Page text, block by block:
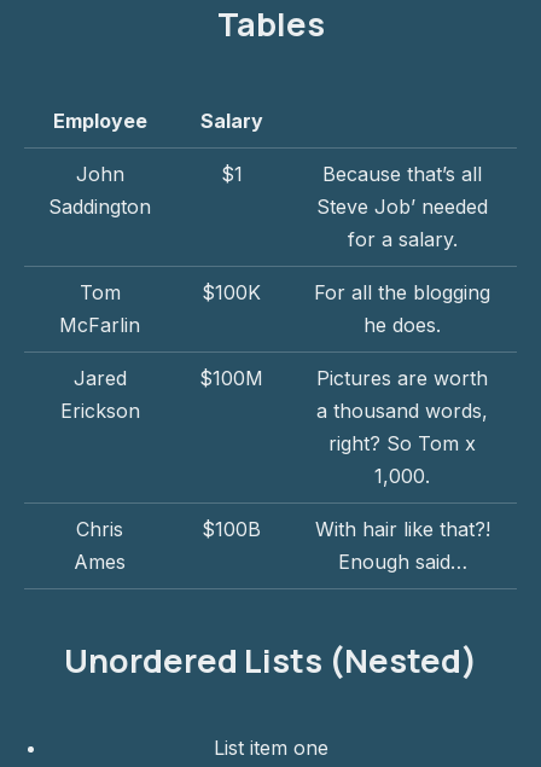
Tables
Employee Salary
John
Saddington
$1
Because that’s all
Steve Job’ needed
for a salary.
Tom
McFarlin
$100K
For all the blogging
he does.
Jared
Erickson
$100M
Pictures are worth
a thousand words,
right? So Tom x
1,000.
Chris
Ames
$100B
With hair like that?!
Enough said…
Unordered Lists (Nested)
List item one